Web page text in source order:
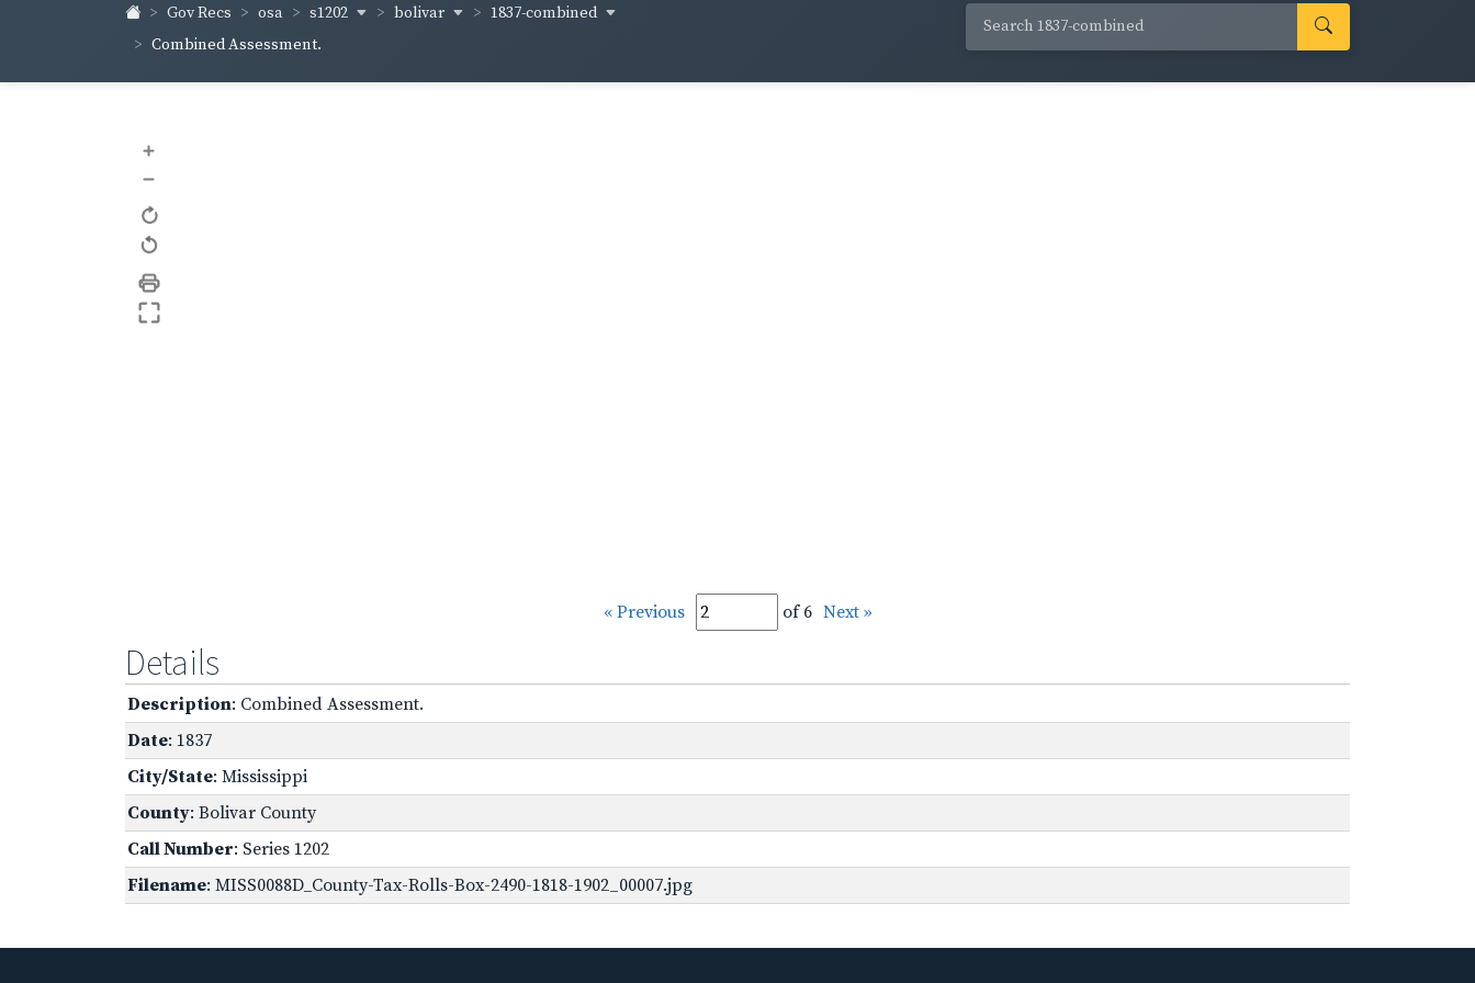
Gov Recs osa s1202 bolivar
1837-combined
Combined Assessment.
+
–
« Previous of 6 Next »
Details
Description: Combined Assessment.
Date: 1837
City/State: Mississippi
County: Bolivar County
Call Number: Series 1202
Filename: MISS0088D_County-Tax-Rolls-Box-2490-1818-1902_00007.jpg